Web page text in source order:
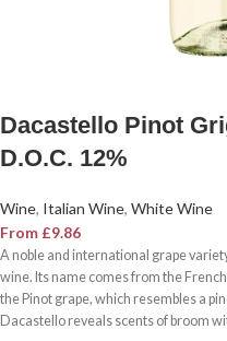
Dacastello Pinot
D.O.C. 12%
Wine, Italian Wine, White Wine
From £9.86
A noble and international grape
wine. Its name comes from the
the Pinot grape, which resembles a
Dacastello reveals scents of broom